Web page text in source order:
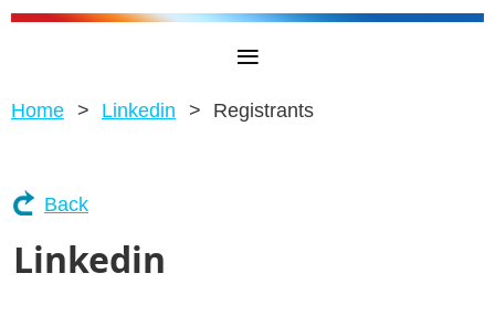
Home Linkedin Registrants
Back
Linkedin